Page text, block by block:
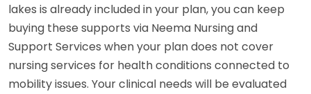
lakes is already included in your plan, you can keep
buying these supports via Neema Nursing and
Support Services when your plan does not cover
nursing services for health conditions connected to
mobility issues. Your clinical needs will be evaluated